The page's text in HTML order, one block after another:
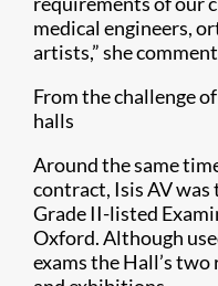
medical engineers,
artists,” she
From the challenge
halls
Around the same
contract, Isis AV
Grade II-listed
Oxford. Although
exams the Hall’s